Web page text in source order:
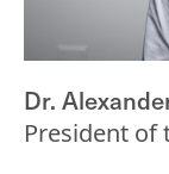
Dr.
President of